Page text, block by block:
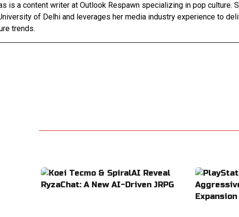
is a content writer at Outlook Respawn specializing in pop culture.
of Delhi and leverages her media industry experience to
trends.